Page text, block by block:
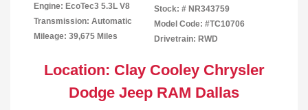
Engine: EcoTec3 5.3L V8
Transmission: Automatic
Mileage: 39,675 Miles
Stock: # NR343759
Model Code: #TC10706
Drivetrain: RWD
Location: Clay Cooley Chrysler
Dodge Jeep RAM Dallas